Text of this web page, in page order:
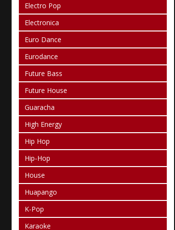
Electro Pop
Electronica
Euro Dance
Eurodance
Future Bass
Future House
Guaracha
High Energy
Hip Hop
Hip-Hop
House
Huapango
K-Pop
Karaoke